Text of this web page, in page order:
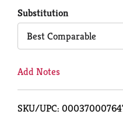
Substitution
Best Comparable
Add Notes
SKU/UPC: